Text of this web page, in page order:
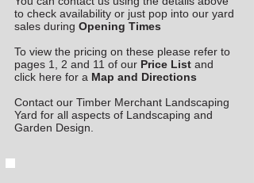
to check availability or just pop into our yard
sales during Opening Times
To view the pricing on these please refer to
pages 1, 2 and 11 of our Price List and
click here for a Map and Directions
Contact our Timber Merchant Landscaping
Yard for all aspects of Landscaping and
Garden Design.